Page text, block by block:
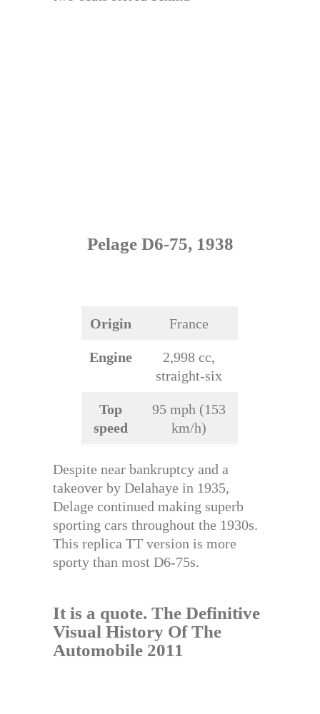
Pelage D6-75, 1938
Origin France
Engine
2,998 cc,
straight-six
Top
speed
95 mph (153
km/h)
Despite near bankruptcy and a
takeover by Delahaye in 1935,
Delage continued making superb
sporting cars throughout the 1930s.
This replica TT version is more
sporty than most D6-75s.
It is a quote. The Definitive
Visual History Of The
Automobile 2011